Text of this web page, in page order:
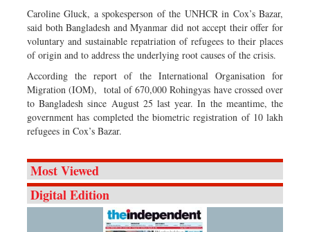
Caroline Gluck, a spokesperson of the UNHCR in Cox’s Bazar,
said both Bangladesh and Myanmar did not accept their offer for
voluntary and sustainable repatriation of refugees to their places
of origin and to address the underlying root causes of the crisis.
According the report of the International Organisation for
Migration (IOM), total of 670,000 Rohingyas have crossed over
to Bangladesh since August 25 last year. In the meantime, the
government has completed the biometric registration of 10 lakh
refugees in Cox’s Bazar.
Most Viewed
Digital Edition